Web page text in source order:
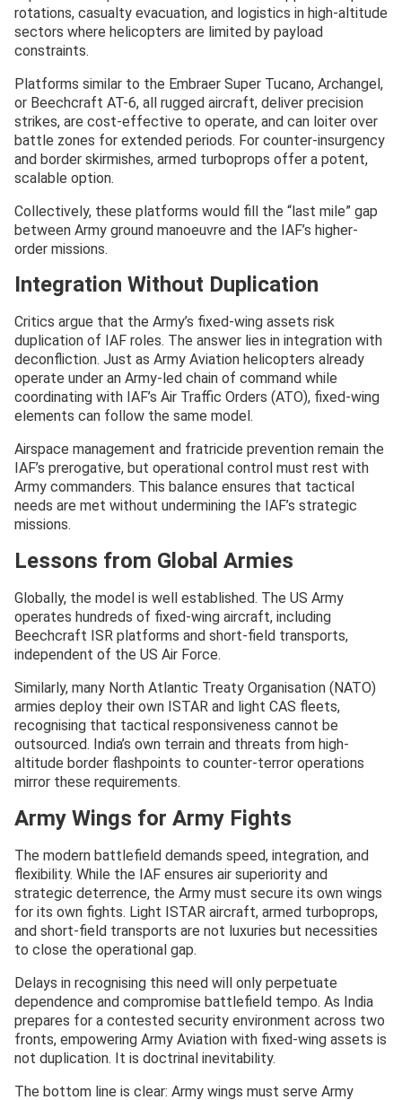
rotations, casualty evacuation, and logistics in high-altitude
sectors where helicopters are limited by payload
constraints.
Platforms similar to the Embraer Super Tucano, Archangel,
or Beechcraft AT-6, all rugged aircraft, deliver precision
strikes, are cost-effective to operate, and can loiter over
battle zones for extended periods. For counter-insurgency
and border skirmishes, armed turboprops offer a potent,
scalable option.
Collectively, these platforms would fill the “last mile” gap
between Army ground manoeuvre and the IAF’s higher-
order missions.
Integration Without Duplication
Critics argue that the Army’s fixed-wing assets risk
duplication of IAF roles. The answer lies in integration with
deconfliction. Just as Army Aviation helicopters already
operate under an Army-led chain of command while
coordinating with IAF’s Air Traffic Orders (ATO), fixed-wing
elements can follow the same model.
Airspace management and fratricide prevention remain the
IAF’s prerogative, but operational control must rest with
Army commanders. This balance ensures that tactical
needs are met without undermining the IAF’s strategic
missions.
Lessons from Global Armies
Globally, the model is well established. The US Army
operates hundreds of fixed-wing aircraft, including
Beechcraft ISR platforms and short-field transports,
independent of the US Air Force.
Similarly, many North Atlantic Treaty Organisation (NATO)
armies deploy their own ISTAR and light CAS fleets,
recognising that tactical responsiveness cannot be
outsourced. India’s own terrain and threats from high-
altitude border flashpoints to counter-terror operations
mirror these requirements.
Army Wings for Army Fights
The modern battlefield demands speed, integration, and
flexibility. While the IAF ensures air superiority and
strategic deterrence, the Army must secure its own wings
for its own fights. Light ISTAR aircraft, armed turboprops,
and short-field transports are not luxuries but necessities
to close the operational gap.
Delays in recognising this need will only perpetuate
dependence and compromise battlefield tempo. As India
prepares for a contested security environment across two
fronts, empowering Army Aviation with fixed-wing assets is
not duplication. It is doctrinal inevitability.
The bottom line is clear: Army wings must serve Army